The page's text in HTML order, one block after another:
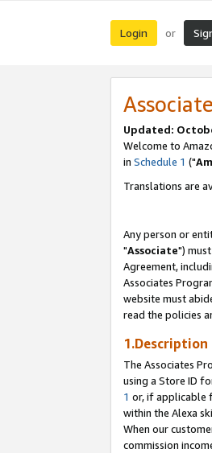
Login or
Updated:
Welcome to
in Schedule 1 ("
Translations are
Any person or
"Associate")
Agreement,
Associates
website must
read the policies
The Associates
using a Store ID
1 or, if applicable
within the Alexa
When our
commission